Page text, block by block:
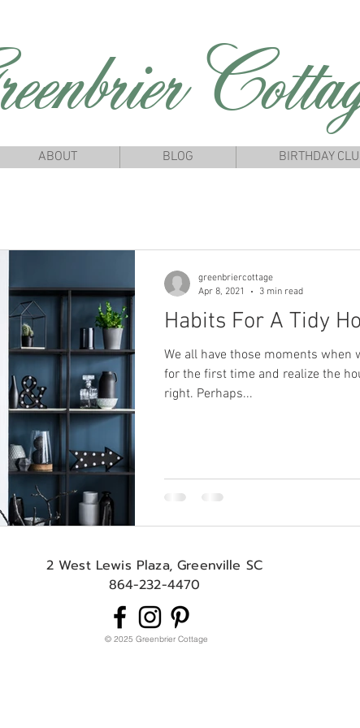
ABOUT BLOG BIRTHDAY
Habits For A Tidy
We all have those moments when
for the first time and realize the
right. Perhaps...
greenbriercottage
Apr 8, 2021
3 min read
2 West Lewis Plaza, Greenville SC
864-232-4470
© 2025 Greenbrier Cottage